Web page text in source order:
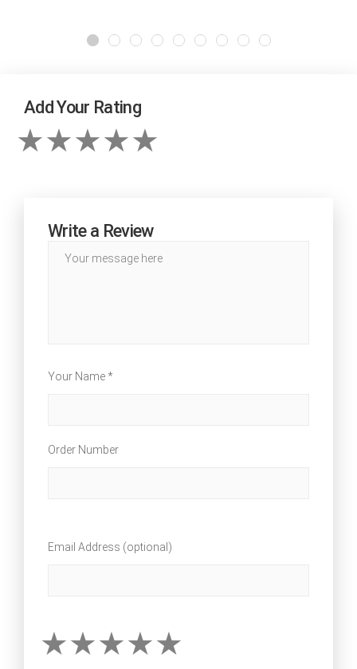
Add Your Rating
Write a Review
Your Name *
Order Number
Email Address (optional)